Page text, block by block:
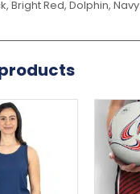
Bright Red, Dolphin, Navy